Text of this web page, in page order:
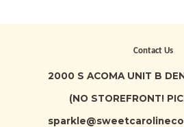
Contact Us
2000 S ACOMA UNIT B
(NO STOREFRONT!